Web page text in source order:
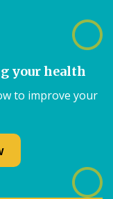
your health
to improve your